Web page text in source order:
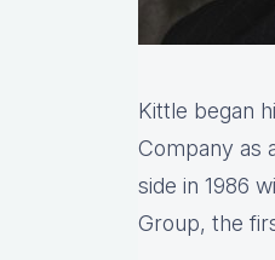
Kittle began
Company as
side in 1986
Group, the